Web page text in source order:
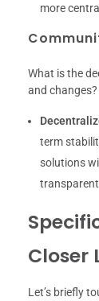
more
What is the
and changes?
term
solutions
Closer
Let’s briefly